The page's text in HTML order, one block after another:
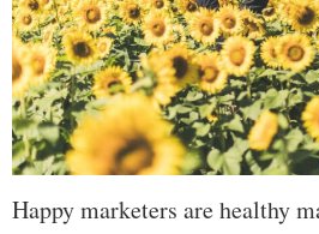
Happy marketers are healthy